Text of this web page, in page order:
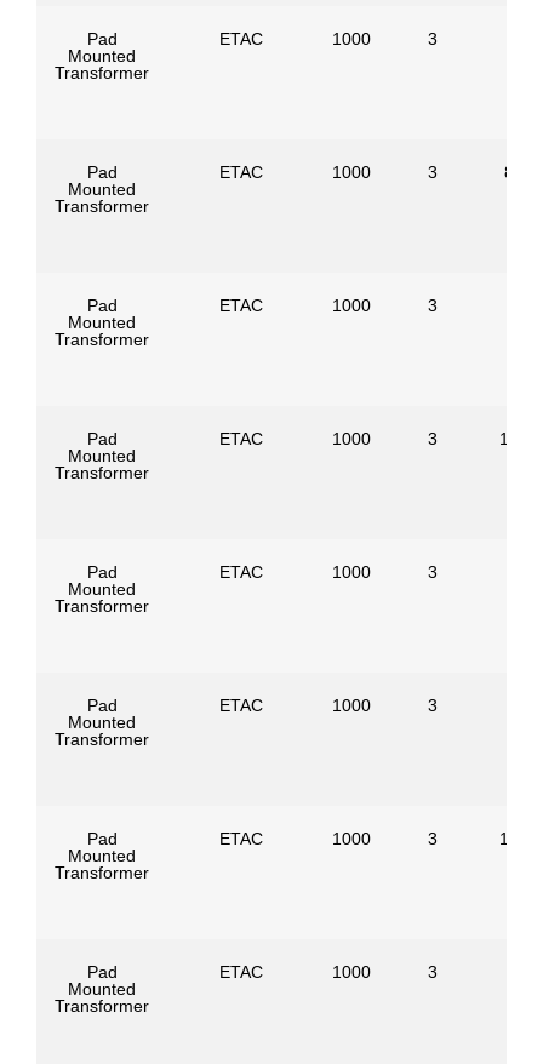
Pad
Mounted
Transformer
ETAC 1000 3
Pad
Mounted
Transformer
ETAC 1000 3
Pad
Mounted
Transformer
ETAC 1000 3
Pad
Mounted
Transformer
ETAC 1000 3
Pad
Mounted
Transformer
ETAC 1000 3
Pad
Mounted
Transformer
ETAC 1000 3
Pad
Mounted
Transformer
ETAC 1000 3
Pad
Mounted
Transformer
ETAC 1000 3